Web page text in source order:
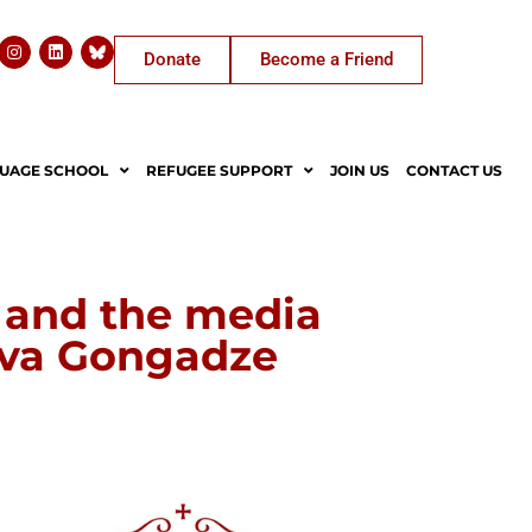
Donate Become a Friend
SCHOOL REFUGEE SUPPORT JOIN US CONTACT US
the media
Gongadze